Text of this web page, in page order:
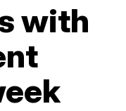
with